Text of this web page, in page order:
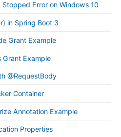
Error on Windows 10
in Spring Boot 3
Grant Example
Grant Example
@RequestBody
Container
Annotation Example
Properties